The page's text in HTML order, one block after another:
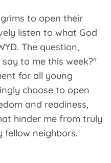
to open their
listen to what God
The question,
to me this week?"
for all young
choose to open
and readiness,
hinder me from truly
fellow neighbors.